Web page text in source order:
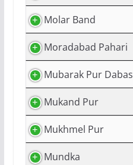
Molar Band
Moradabad Pahari
Mubarak Pur Dabas
Mukand Pur
Mukhmel Pur
Mundka